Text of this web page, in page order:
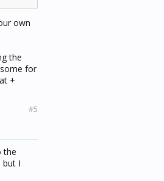
own
the
for
+
#5
the
but I